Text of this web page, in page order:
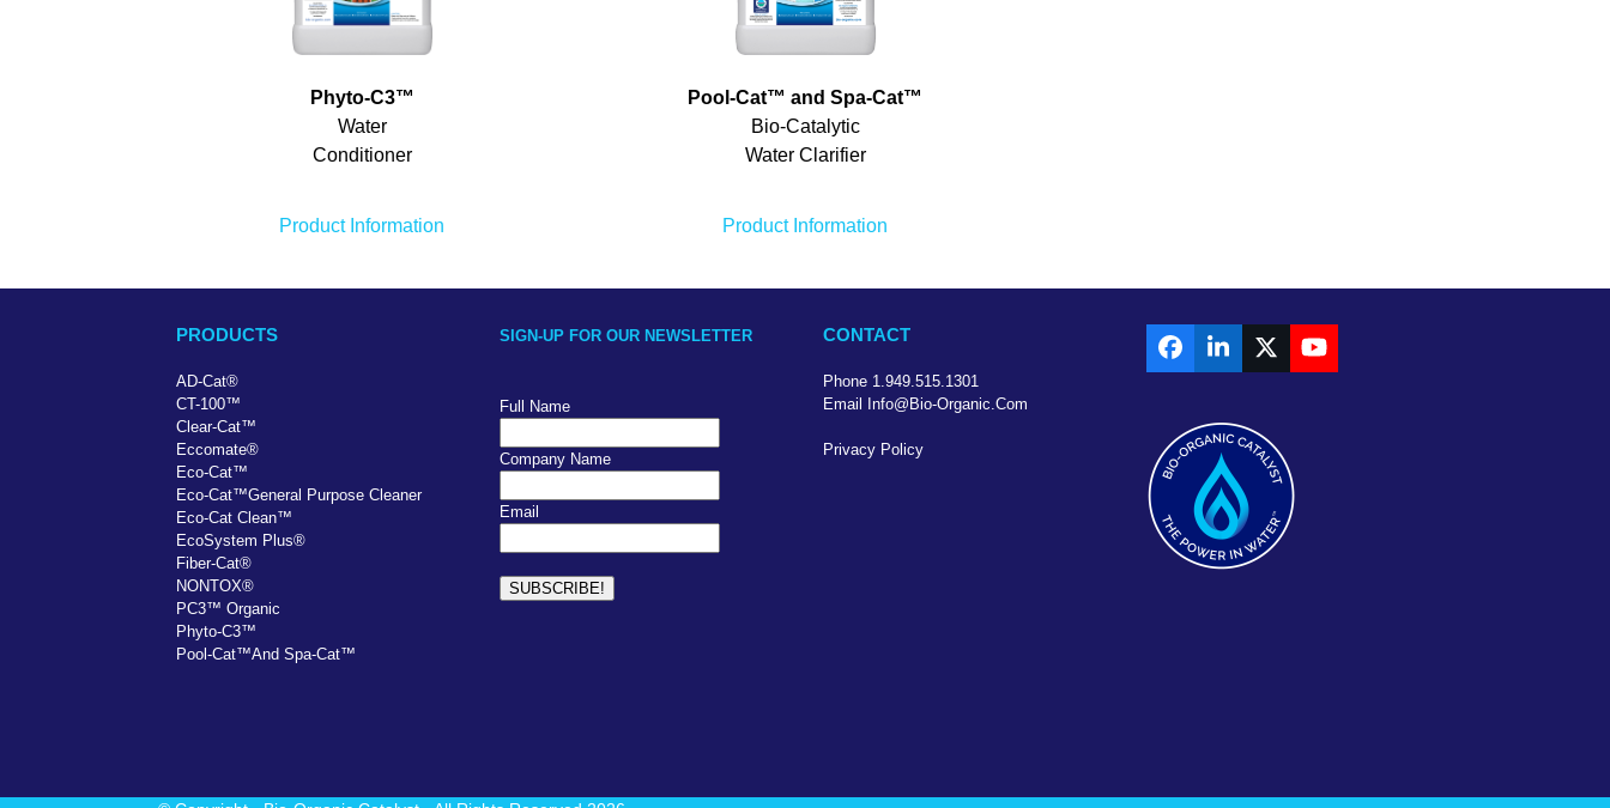
Phyto-C3™
Water
Conditioner
Product Information
Pool-Cat™ and Spa-Cat™
Bio-Catalytic
Water Clarifier
Product Information
PRODUCTS
AD-Cat®
CT-100™
Clear-Cat™
Eccomate®
Eco-Cat™
Eco-Cat™General Purpose Cleaner
Eco-Cat Clean™
EcoSystem Plus®
Fiber-Cat®
NONTOX®
PC3™ Organic
Phyto-C3™
Pool-Cat™And Spa-Cat™
SIGN-UP FOR OUR NEWSLETTER
Full Name
Company Name
Email
CONTACT
Phone 1.949.515.1301
Email Info@bio-Organic.com
Privacy Policy
Facebook
LinkedIn
X YouTube